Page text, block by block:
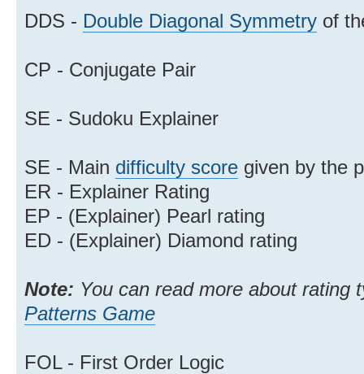
DDS - Double Diagonal Symmetry of
CP - Conjugate Pair
SE - Sudoku Explainer
SE - Main difficulty score given by the
ER - Explainer Rating
EP - (Explainer) Pearl rating
ED - (Explainer) Diamond rating
Note: You can read more about rating
Patterns Game
FOL - First Order Logic